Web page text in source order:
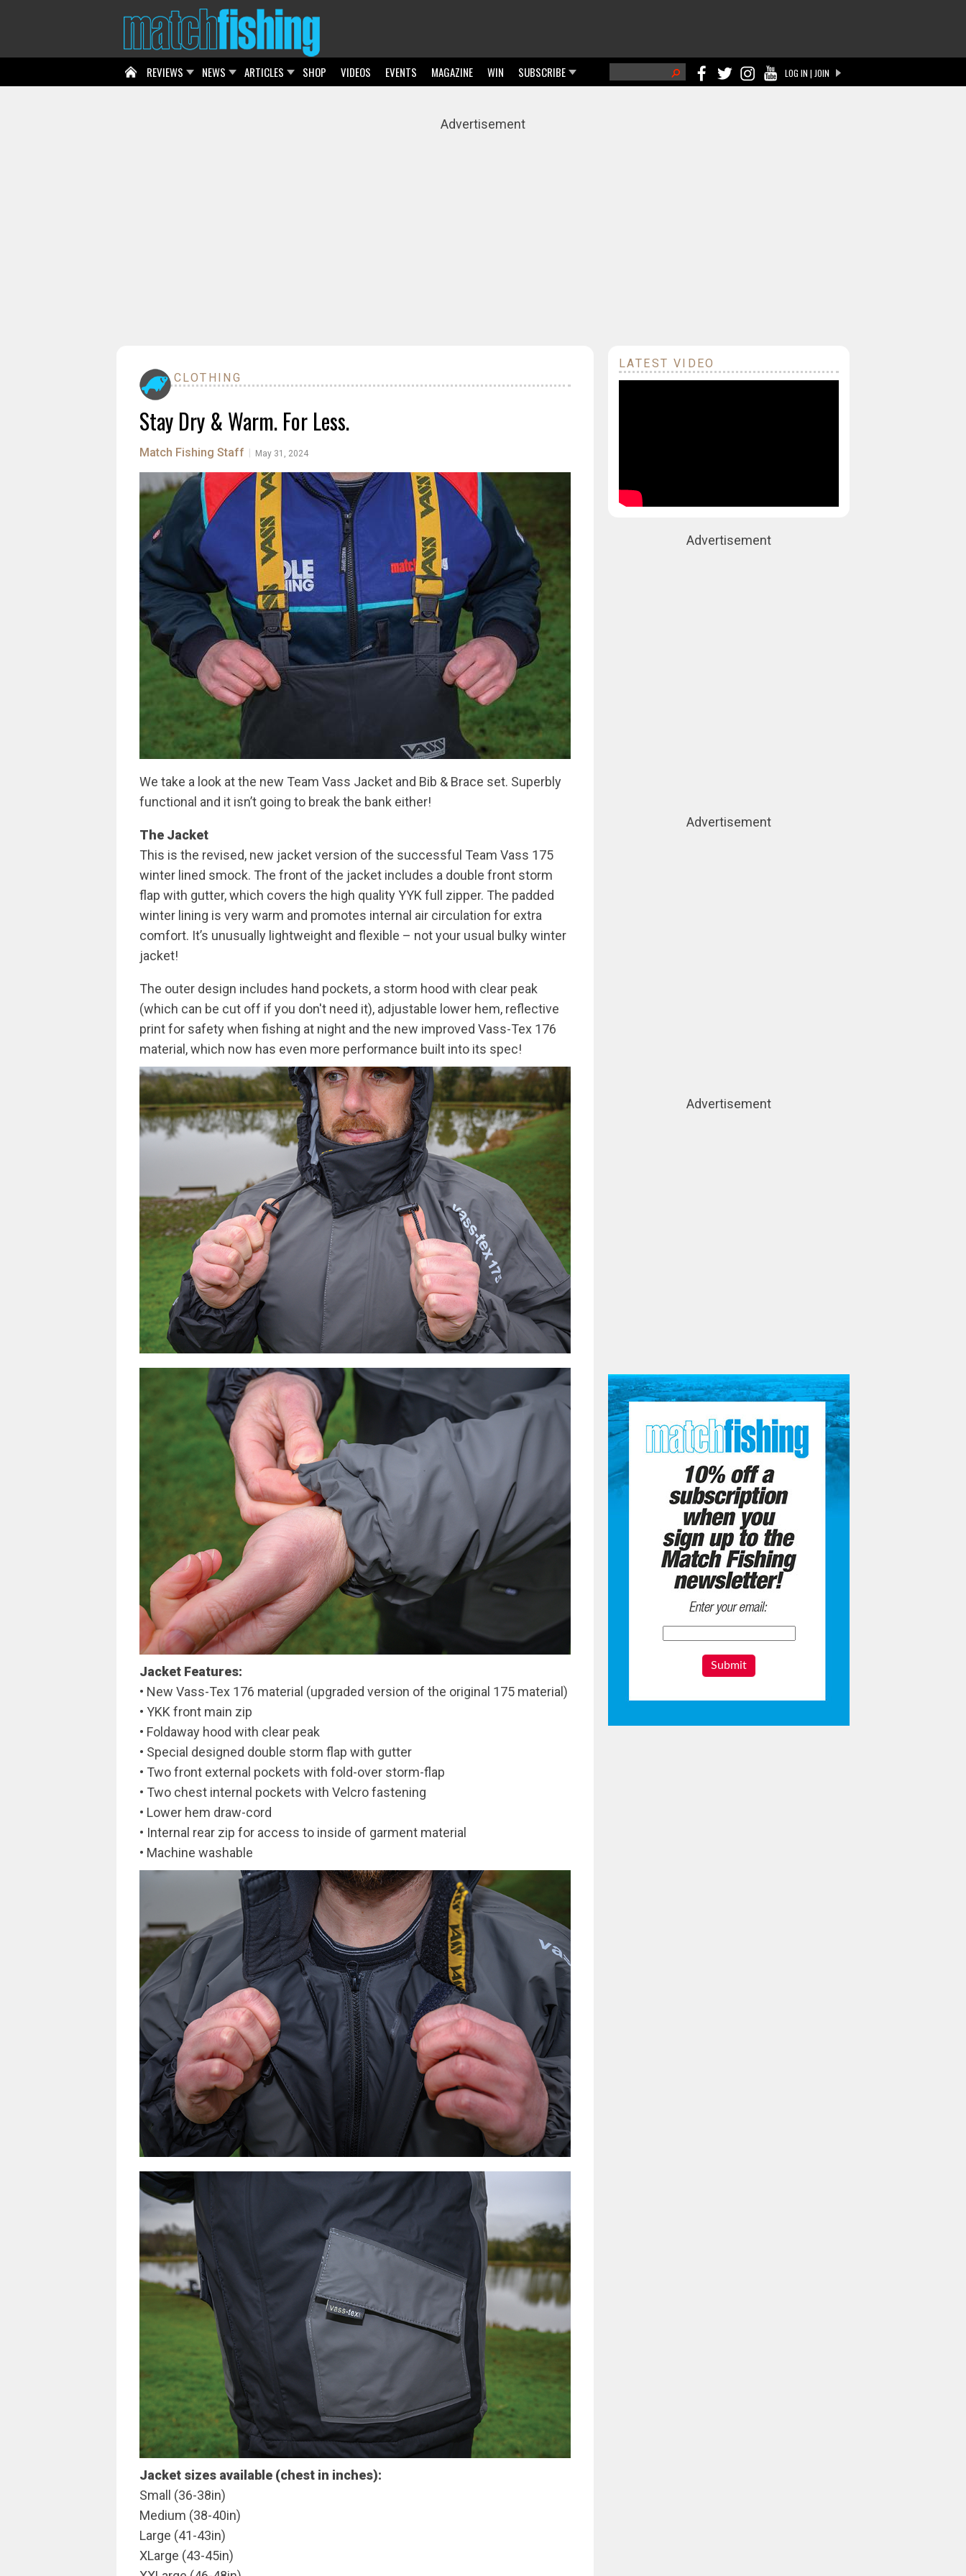
LOG IN | JOIN
Search form
REVIEWS NEWS ARTICLES SHOP VIDEOS EVENTS MAGAZINE WIN SUBSCRIBE
Advertisement
CLOTHING
Stay Dry & Warm. For Less.
Match Fishing Staff May 31, 2024
We take a look at the new Team Vass Jacket and Bib & Brace set. Superbly
functional and it isn’t going to break the bank either!
The Jacket
This is the revised, new jacket version of the successful Team Vass 175
winter lined smock. The front of the jacket includes a double front storm
flap with gutter, which covers the high quality YYK full zipper. The padded
winter lining is very warm and promotes internal air circulation for extra
comfort. It’s unusually lightweight and flexible – not your usual bulky winter
jacket!
The outer design includes hand pockets, a storm hood with clear peak
(which can be cut off if you don't need it), adjustable lower hem, reflective
print for safety when fishing at night and the new improved Vass-Tex 176
material, which now has even more performance built into its spec!
Jacket Features:
• New Vass-Tex 176 material (upgraded version of the original 175 material)
• YKK front main zip
• Foldaway hood with clear peak
• Special designed double storm flap with gutter
• Two front external pockets with fold-over storm-flap
• Two chest internal pockets with Velcro fastening
• Lower hem draw-cord
• Internal rear zip for access to inside of garment material
• Machine washable
Jacket sizes available (chest in inches):
Small (36-38in)
Medium (38-40in)
Large (41-43in)
XLarge (43-45in)
LATEST VIDEO
Advertisement
Advertisement
Advertisement
Submit